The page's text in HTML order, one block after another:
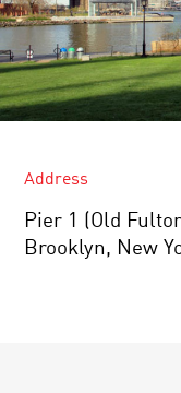
Address
Pier 1 (Old
Brooklyn, New